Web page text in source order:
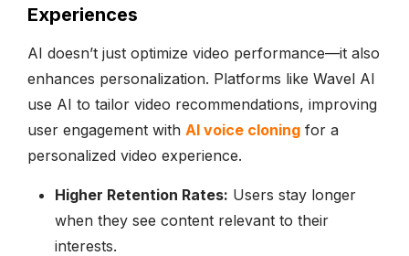
Experiences
AI doesn’t just optimize video performance—it also
enhances personalization. Platforms like Wavel AI
use AI to tailor video recommendations, improving
user engagement with AI voice cloning for a
personalized video experience.
Higher Retention Rates: Users stay longer
when they see content relevant to their
interests.